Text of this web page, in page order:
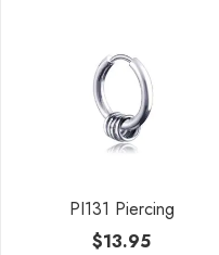
PI131 Piercing
$13.95